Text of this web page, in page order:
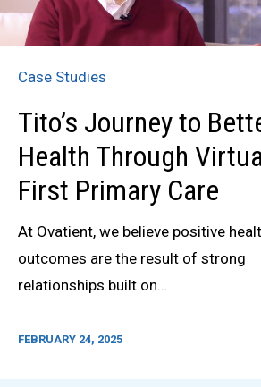
Case Studies
Tito’s Journey to
Health Through
First Primary Care
At Ovatient, we believe positive
outcomes are the result of strong
relationships built on…
FEBRUARY 24, 2025